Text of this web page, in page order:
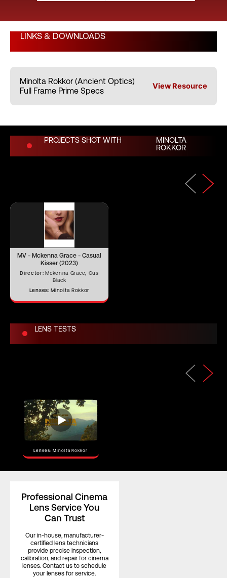
Weight (lbs)
Length (in)
Iris Blades
Image Circle
Rear Filter
Angle of View
(S35)
Focus Rotation
2.54 lbs
3.07"
LINKS & DOWNLOADS
Minolta Rokkor (Ancient Optics)
Full Frame Prime Specs
View Resource
PROJECTS SHOT WITH
MINOLTA
ROKKOR
MV - Mckenna Grace - Casual
Kisser (2023)
Director:Mckenna Grace, Gus
Black
Lenses:Minolta Rokkor
LENS TESTS
Lenses: Minolta Rokkor
Professional Cinema
Lens Service You
Can Trust
Our in-house, manufacturer-
certified lens technicians
provide precise inspection,
calibration, and repair for cinema
lenses. Contact us to schedule
your lenses for service.